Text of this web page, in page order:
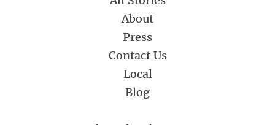
About
Press
Contact Us
Local
Blog